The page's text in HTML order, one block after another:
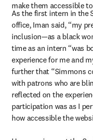
make them accessible
As the first intern in the
office, Iman said, “my
inclusion—as a black
time as an intern “was
experience for me and
further that “Simmons
with patrons who are
reflected on the
participation was as I
how accessible the